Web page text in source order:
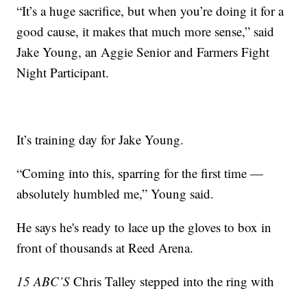
“It’s a huge sacrifice, but when you’re doing it for a
good cause, it makes that much more sense,” said
Jake Young, an Aggie Senior and Farmers Fight
Night Participant.
It’s training day for Jake Young.
“Coming into this, sparring for the first time —
absolutely humbled me,” Young said.
He says he's ready to lace up the gloves to box in
front of thousands at Reed Arena.
15 ABC’S Chris Talley stepped into the ring with